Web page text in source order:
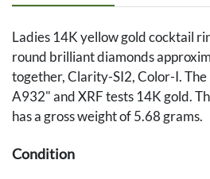
Ladies 14K yellow gold cocktail
round brilliant diamonds
together, Clarity-SI2, Color-I.
A932" and XRF tests 14K gold.
has a gross weight of 5.68 grams.
Condition